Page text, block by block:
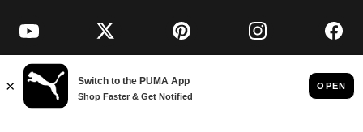
YouTube Twitter Pinterest Instagram
© PUMA EUROPE GMBH, 2026. ALL RIGHTS RESERVED
IMPRINT AND LEGAL DATA